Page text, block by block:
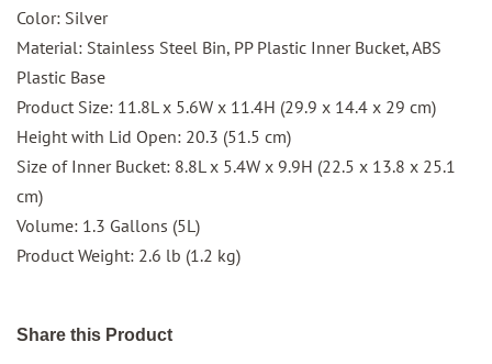
Color: Silver
Material: Stainless Steel Bin, PP Plastic Inner Bucket, ABS
Plastic Base
Product Size: 11.8L x 5.6W x 11.4H (29.9 x 14.4 x 29 cm)
Height with Lid Open: 20.3 (51.5 cm)
Size of Inner Bucket: 8.8L x 5.4W x 9.9H (22.5 x 13.8 x 25.1
cm)
Volume: 1.3 Gallons (5L)
Product Weight: 2.6 lb (1.2 kg)
Share this Product